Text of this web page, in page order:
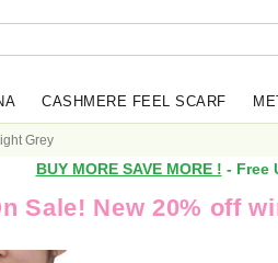
CASHMERE FEEL SCARF
Grey
BUY MORE SAVE MORE ! - Free
Sale! New 20% off